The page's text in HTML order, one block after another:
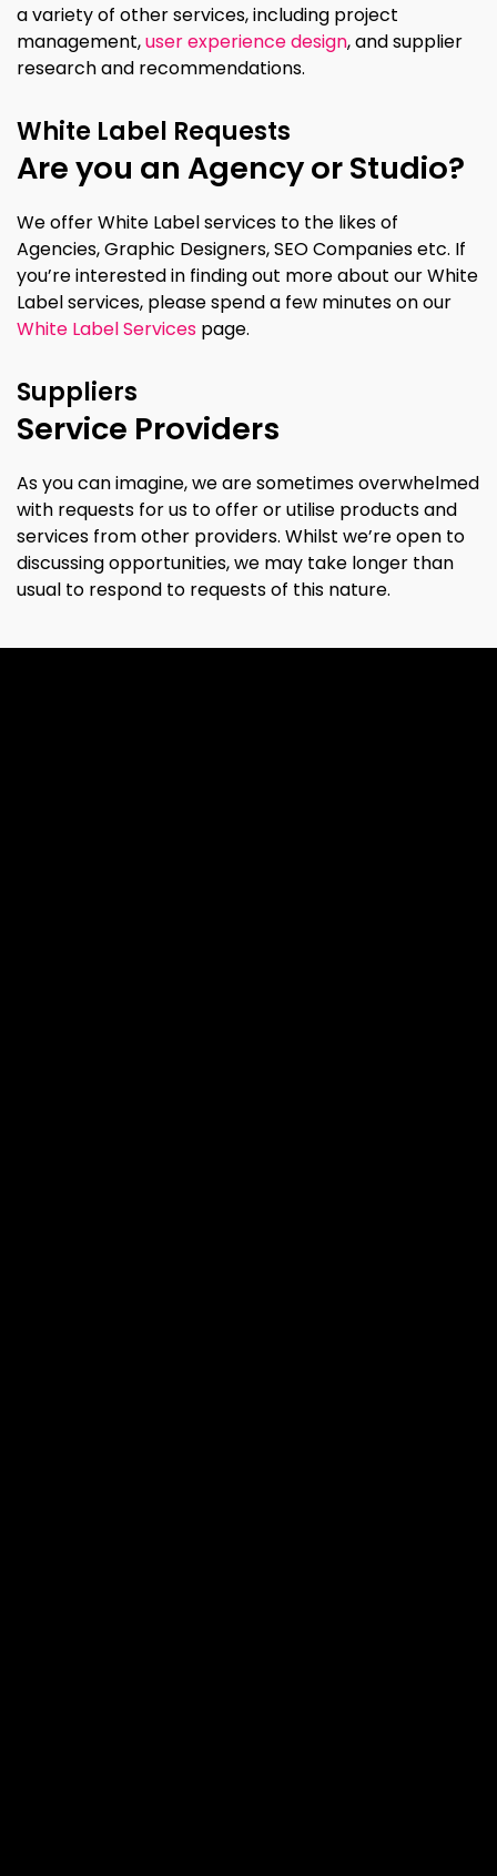
a variety of other services, including project
management,user experience design, and supplier
research and recommendations.
White Label Requests
Are you an Agency or Studio?
We offer White Label services to the likes of
Agencies, Graphic Designers, SEO Companies etc. If
you’re interested in finding out more about our White
Label services, please spend a few minutes on our
White Label Services page.
Suppliers
Service Providers
As you can imagine, we are sometimes overwhelmed
with requests for us to offer or utilise products and
services from other providers. Whilst we’re open to
discussing opportunities, we may take longer than
usual to respond to requests of this nature.